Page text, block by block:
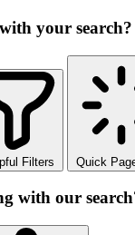
your search?
Filters Quick
with our